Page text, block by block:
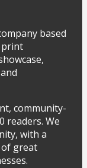
based
print
community-
readers. We
with a
great